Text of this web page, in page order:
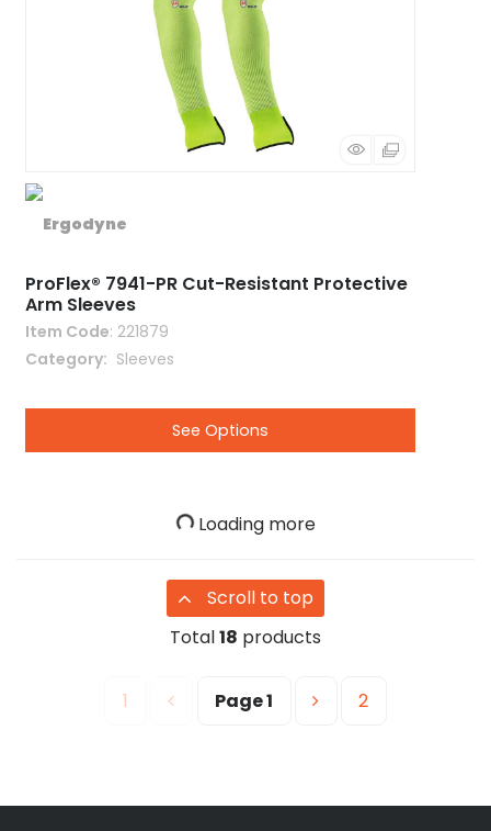
ProFlex® 7941-PR Cut-Resistant Protective
Arm Sleeves
Item Code: 221879
Category
Sleeves
See Options
Loading more
Scroll to top
Total18 products
1 Page1 2